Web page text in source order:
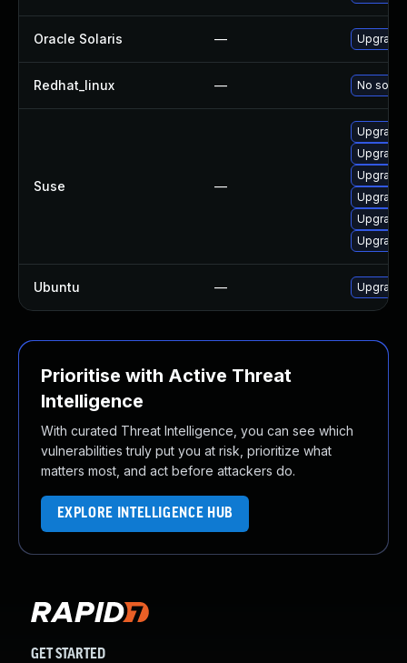
Oracle Solaris — Upgrade
Redhat_linux — No
Suse —
Upgrade
Ubuntu — Upgrade
Prioritise with Active Threat
Intelligence
With curated Threat Intelligence, you can see which
vulnerabilities truly put you at risk, prioritize what
matters most, and act before attackers do.
EXPLORE INTELLIGENCE HUB
GET STARTED